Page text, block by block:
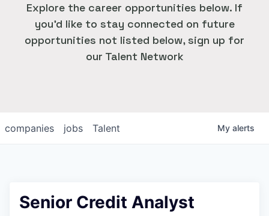
Explore the career opportunities below. If
you'd like to stay connected on future
opportunities not listed below, sign up for
our Talent Network
jobs
companies Talent My alerts
Senior Credit Analyst